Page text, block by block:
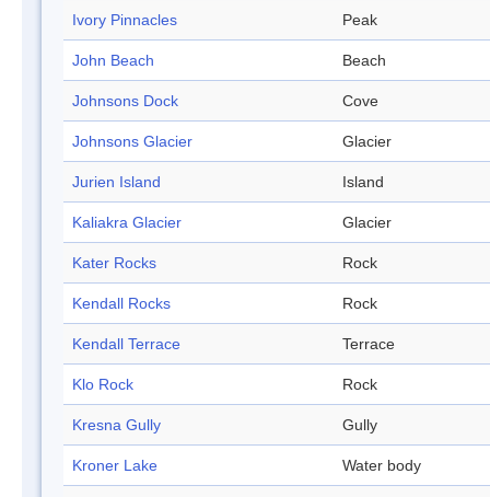
Ivory Pinnacles Peak
John Beach Beach
Johnsons Dock Cove
Johnsons Glacier Glacier
Jurien Island Island
Kaliakra Glacier Glacier
Kater Rocks Rock
Kendall Rocks Rock
Kendall Terrace Terrace
Klo Rock Rock
Kresna Gully Gully
Kroner Lake Water body